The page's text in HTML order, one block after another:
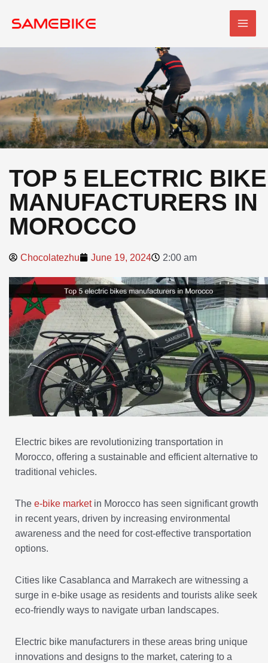
TOP 5 ELECTRIC BIKE
MANUFACTURERS IN
MOROCCO
Chocolatezhu June 19, 2024 2:00 am
Electric bikes are revolutionizing transportation in
Morocco, offering a sustainable and efficient alternative to
traditional vehicles.
The e-bike marketin Morocco has seen significant growth
in recent years, driven by increasing environmental
awareness and the need for cost-effective transportation
options.
Cities like Casablanca and Marrakech are witnessing a
surge in e-bike usage as residents and tourists alike seek
eco-friendly ways to navigate urban landscapes.
Electric bike manufacturers in these areas bring unique
innovations and designs to the market, catering to a